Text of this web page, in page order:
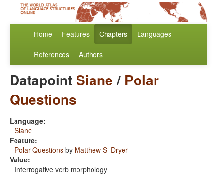
Home Features Chapters Languages
References Authors
Datapoint Siane/ Polar
Questions
Language:
Siane
Feature:
Polar Questions by Matthew S. Dryer
Value:
Interrogative verb morphology